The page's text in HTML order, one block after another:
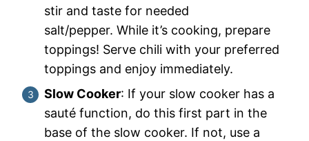
stir and taste for needed
salt/pepper. While it’s cooking, prepare
toppings! Serve chili with your preferred
toppings and enjoy immediately.
Slow Cooker: If your slow cooker has a
sauté function, do this first part in the
base of the slow cooker. If not, use a